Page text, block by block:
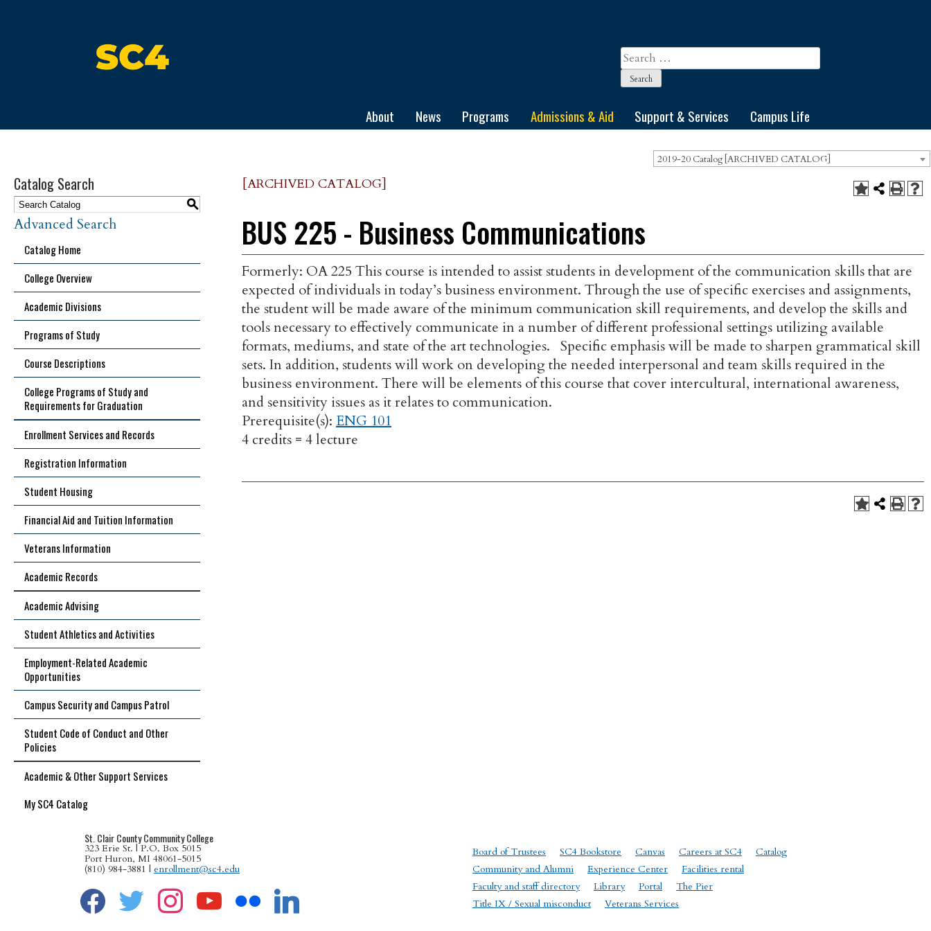
Search
for:
About News Programs Admissions & Aid Support & Services Campus Life
2019-20 Catalog [ARCHIVED CATALOG]
Catalog Search
S
Advanced Search
Catalog Home
College Overview
Academic Divisions
Programs of Study
Course Descriptions
College Programs of Study and
Requirements for Graduation
Enrollment Services and Records
Registration Information
Student Housing
Financial Aid and Tuition Information
Veterans Information
Academic Records
Academic Advising
Student Athletics and Activities
Employment-Related Academic
Opportunities
Campus Security and Campus Patrol
Student Code of Conduct and Other
Policies
Academic & Other Support Services
My SC4 Catalog
[ARCHIVED CATALOG]
BUS 225 - Business Communications
Formerly: OA 225 This course is intended to assist students in development of the communication skills that are
expected of individuals in today’s business environment. Through the use of specific exercises and assignments,
the student will be made aware of the minimum communication skill requirements, and develop the skills and
tools necessary to effectively communicate in a number of different professional settings utilizing available
formats, mediums, and state of the art technologies. Specific emphasis will be made to sharpen grammatical skill
sets. In addition, students will work on developing the needed interpersonal and team skills required in the
business environment. There will be elements of this course that cover intercultural, international awareness,
and sensitivity issues as it relates to communication.
Prerequisite(s): ENG 101
4 credits = 4 lecture
St. Clair County Community College
323 Erie St. | P.O. Box 5015
Port Huron, MI 48061-5015
(810) 984-3881 | enrollment@sc4.edu
facebook
twitter instagram youtube linkedin
Board of Trustees SC4 Bookstore Canvas Careers at SC4
Catalog
Community and Alumni
Experience Center
Facilities rental
Faculty and staff directory
Library Portal
The Pier
Title IX / Sexual misconduct
Veterans Services